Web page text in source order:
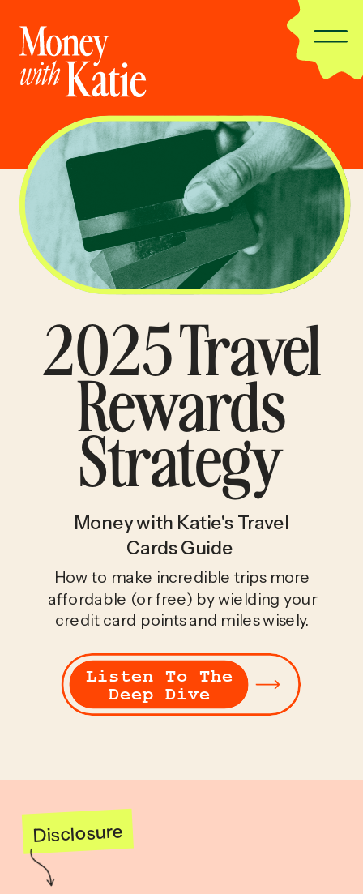
2025 Travel
Rewards
Strategy
Money with Katie's Travel
Cards Guide
Listen To The
Deep Dive
How to make incredible trips more
affordable (or free) by wielding your
credit card points and miles wisely.
Disclosure